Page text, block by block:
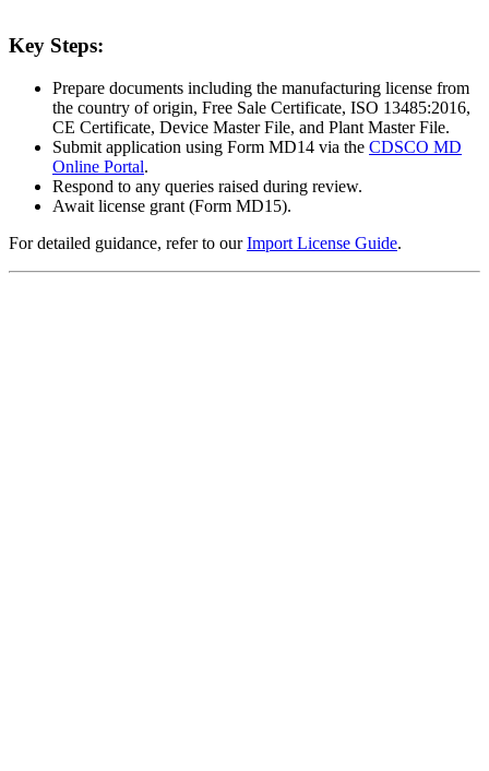
Key Steps:
Prepare documents including the manufacturing license from
the country of origin, Free Sale Certificate, ISO 13485:2016,
CE Certificate, Device Master File, and Plant Master File.
Submit application using Form MD14 via the CDSCO MD
Online Portal.
Respond to any queries raised during review.
Await license grant (Form MD15).
For detailed guidance, refer to ourImport License Guide.